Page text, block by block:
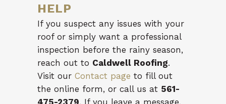
HELP
If you suspect any issues with your
roof or simply want a professional
inspection before the rainy season,
reach out to Caldwell Roofing.
Visit our Contact page to fill out
the online form, or call us at 561-